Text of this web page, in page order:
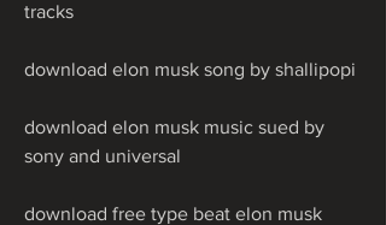
tracks
download elon musk song by shallipopi
download elon musk music sued by
sony and universal
download free type beat elon musk